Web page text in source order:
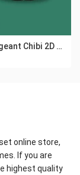
Medieval King, Defender and Sergeant Chibi 2D Game Sprites
online store,
If you are
highest quality